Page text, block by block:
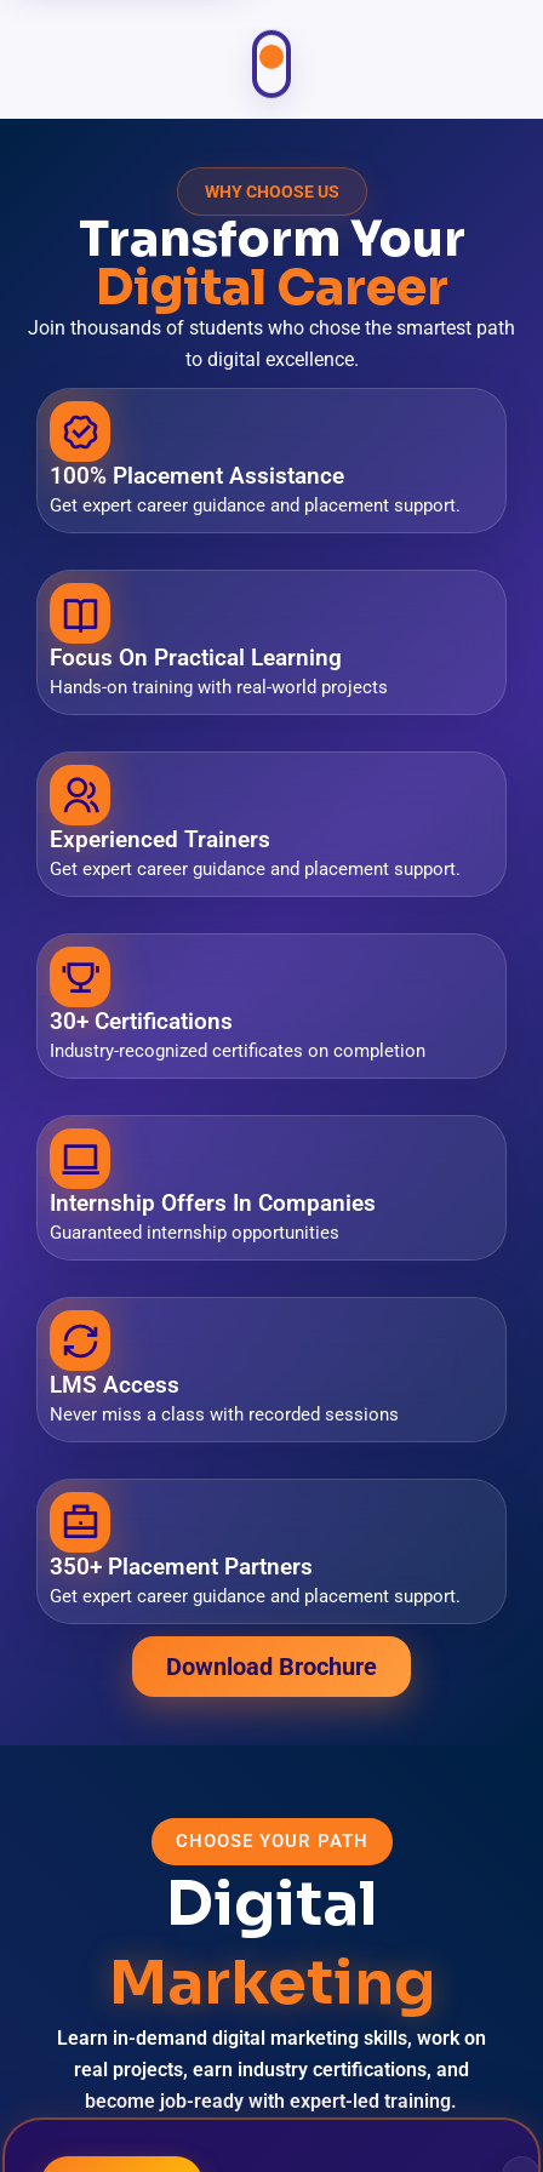
WHY CHOOSE US
Transform Your
Digital Career
Join thousands of students who chose the smartest path
to digital excellence.
100% Placement Assistance
Get expert career guidance and placement support.
Focus On Practical Learning
Hands-on training with real-world projects
Experienced Trainers
Get expert career guidance and placement support.
30+ Certifications
Industry-recognized certificates on completion
Internship Offers In Companies
Guaranteed internship opportunities
LMS Access
Never miss a class with recorded sessions
350+ Placement Partners
Get expert career guidance and placement support.
Download Brochure
CHOOSE YOUR PATH
Digital
Marketing
Learn in-demand digital marketing skills, work on
real projects, earn industry certifications, and
become job-ready with expert-led training.